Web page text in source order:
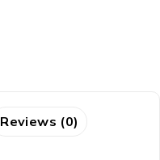
Reviews (0)